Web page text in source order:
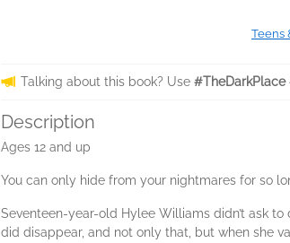
Teens
Talking about this book? Use
Description
Ages 12 and up
You can only hide from your nightmares for so
Seventeen-year-old Hylee Williams didn’t ask to
did disappear, and not only that, but when she